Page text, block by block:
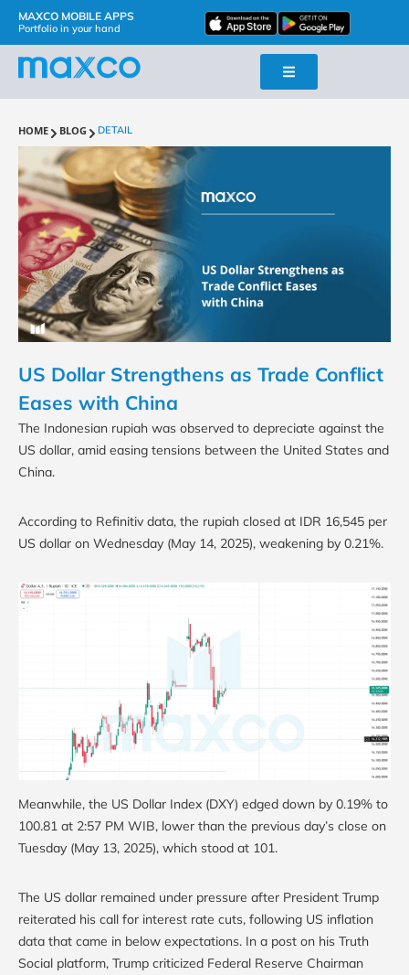
MAXCO MOBILE APPS
Portfolio in your hand
HOME BLOG DETAIL
US Dollar Strengthens as Trade Conflict
Eases with China
The Indonesian rupiah was observed to depreciate against the
US dollar, amid easing tensions between the United States and
China.
According to Refinitiv data, the rupiah closed at IDR 16,545 per
US dollar on Wednesday (May 14, 2025), weakening by 0.21%.
Meanwhile, the US Dollar Index (DXY) edged down by 0.19% to
100.81 at 2:57 PM WIB, lower than the previous day’s close on
Tuesday (May 13, 2025), which stood at 101.
The US dollar remained under pressure after President Trump
reiterated his call for interest rate cuts, following US inflation
data that came in below expectations. In a post on his Truth
Social platform, Trump criticized Federal Reserve Chairman